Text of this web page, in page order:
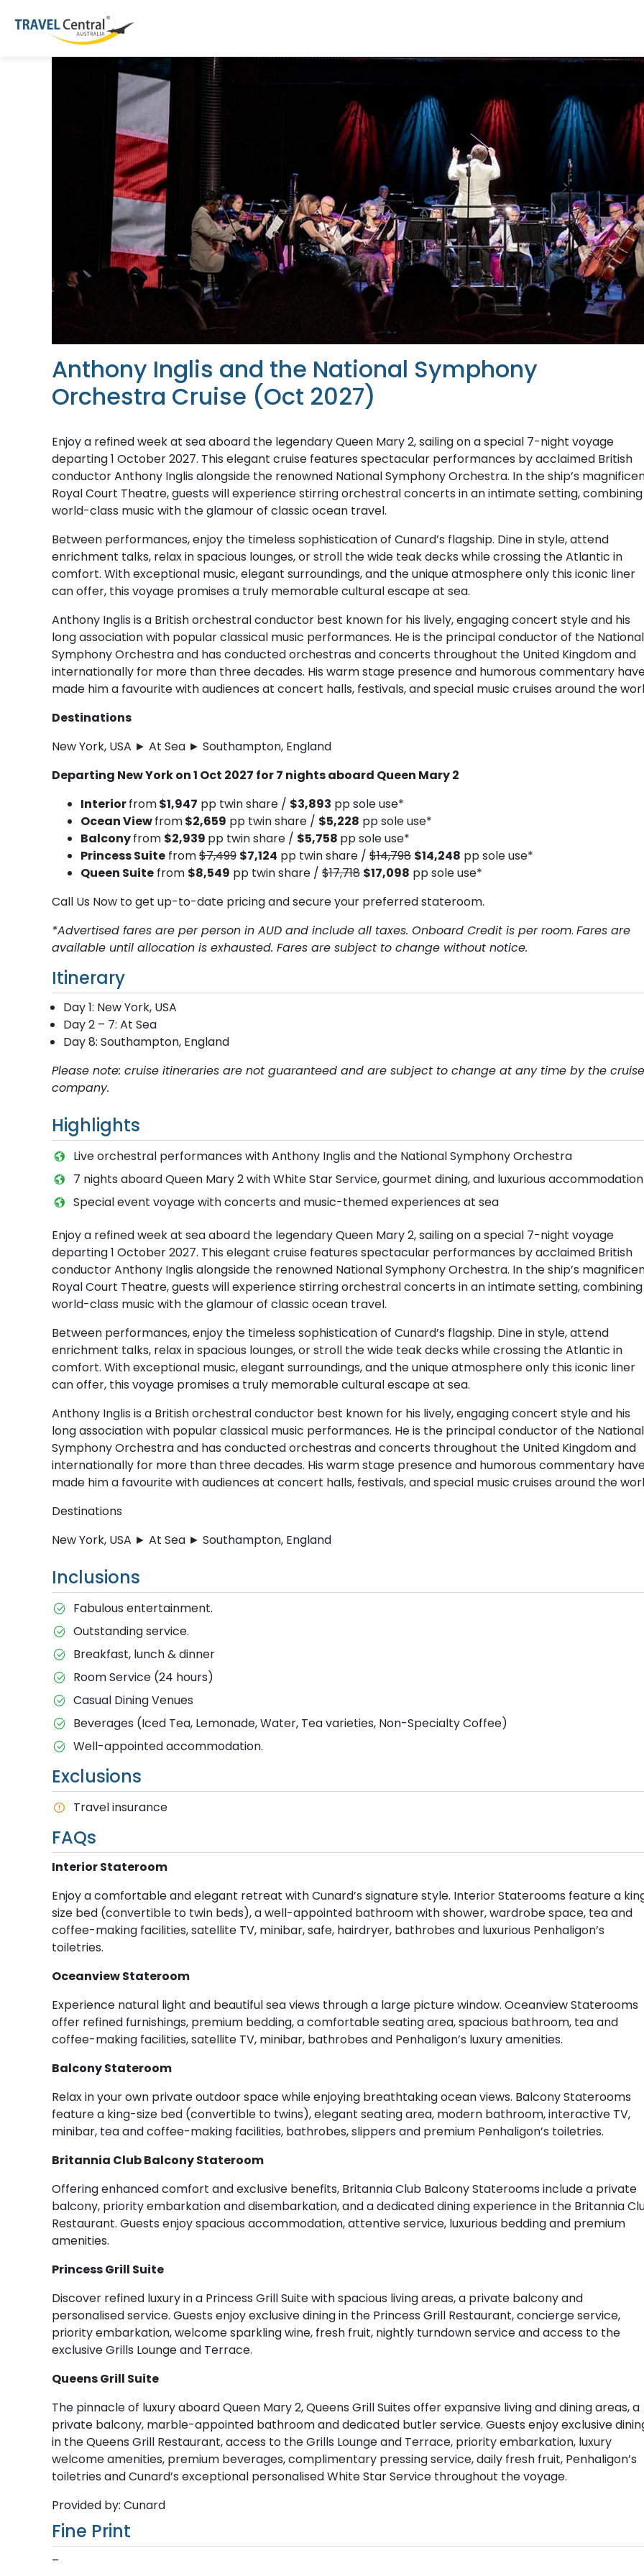
Anthony Inglis and the National Symphony
Orchestra Cruise (Oct 2027)
Enjoy a refined week at sea aboard the legendary Queen Mary 2, sailing on a special 7-night voyage
departing 1 October 2027. This elegant cruise features spectacular performances by acclaimed British
conductor Anthony Inglis alongside the renowned National Symphony Orchestra. In the ship’s
Royal Court Theatre, guests will experience stirring orchestral concerts in an intimate setting, combining
world-class music with the glamour of classic ocean travel.
Between performances, enjoy the timeless sophistication of Cunard’s flagship. Dine in style, attend
enrichment talks, relax in spacious lounges, or stroll the wide teak decks while crossing the Atlantic in
comfort. With exceptional music, elegant surroundings, and the unique atmosphere only this iconic liner
can offer, this voyage promises a truly memorable cultural escape at sea.
Anthony Inglis is a British orchestral conductor best known for his lively, engaging concert style and his
long association with popular classical music performances. He is the principal conductor of the National
Symphony Orchestra and has conducted orchestras and concerts throughout the United Kingdom and
internationally for more than three decades. His warm stage presence and humorous commentary
made him a favourite with audiences at concert halls, festivals, and special music cruises around the
Destinations
New York, USA ► At Sea ► Southampton, England
Departing New York on 1 Oct 2027 for 7 nights aboard Queen Mary 2
Interiorfrom$1,947 pp twin share / $3,893 pp sole use*
Ocean Viewfrom$2,659 pp twin share / $5,228 pp sole use*
Balconyfrom $2,939 pp twin share / $5,758 pp sole use*
Princess Suite from$7,499 $7,124 pp twin share / $14,798 $14,248 pp sole use*
Queen Suite from $8,549 pp twin share / $17,718 $17,098 pp sole use*
Call Us Now to get up-to-date pricing and secure your preferred stateroom.
*Advertised fares are per person in AUD and include all taxes. Onboard Credit is per room. Fares are
available until allocation is exhausted. Fares are subject to change without notice.
Itinerary
Day 1: New York, USA
Day 2 – 7: At Sea
Day 8: Southampton, England
Please note: cruise itineraries are not guaranteed and are subject to change at any time by the cruise
company.
Highlights
Live orchestral performances with Anthony Inglis and the National Symphony Orchestra
7 nights aboard Queen Mary 2 with White Star Service, gourmet dining, and luxurious accommodation
Special event voyage with concerts and music-themed experiences at sea
Enjoy a refined week at sea aboard the legendary Queen Mary 2, sailing on a special 7-night voyage
departing 1 October 2027. This elegant cruise features spectacular performances by acclaimed British
conductor Anthony Inglis alongside the renowned National Symphony Orchestra. In the ship’s
Royal Court Theatre, guests will experience stirring orchestral concerts in an intimate setting, combining
world-class music with the glamour of classic ocean travel.
Between performances, enjoy the timeless sophistication of Cunard’s flagship. Dine in style, attend
enrichment talks, relax in spacious lounges, or stroll the wide teak decks while crossing the Atlantic in
comfort. With exceptional music, elegant surroundings, and the unique atmosphere only this iconic liner
can offer, this voyage promises a truly memorable cultural escape at sea.
Anthony Inglis is a British orchestral conductor best known for his lively, engaging concert style and his
long association with popular classical music performances. He is the principal conductor of the National
Symphony Orchestra and has conducted orchestras and concerts throughout the United Kingdom and
internationally for more than three decades. His warm stage presence and humorous commentary
made him a favourite with audiences at concert halls, festivals, and special music cruises around the
Destinations
New York, USA ► At Sea ► Southampton, England
Inclusions
Fabulous entertainment.
Outstanding service.
Breakfast, lunch & dinner
Room Service (24 hours)
Casual Dining Venues
Beverages (Iced Tea, Lemonade, Water, Tea varieties, Non-Specialty Coffee)
Well-appointed accommodation.
Exclusions
T​ravel insurance
FAQs
Interior Stateroom
Enjoy a comfortable and elegant retreat with Cunard’s signature style. Interior Staterooms feature a
size bed (convertible to twin beds), a well-appointed bathroom with shower, wardrobe space, tea and
coffee-making facilities, satellite TV, minibar, safe, hairdryer, bathrobes and luxurious Penhaligon’s
toiletries.
Oceanview Stateroom
Experience natural light and beautiful sea views through a large picture window. Oceanview Staterooms
offer refined furnishings, premium bedding, a comfortable seating area, spacious bathroom, tea and
coffee-making facilities, satellite TV, minibar, bathrobes and Penhaligon’s luxury amenities.
Balcony Stateroom
Relax in your own private outdoor space while enjoying breathtaking ocean views. Balcony Staterooms
feature a king-size bed (convertible to twins), elegant seating area, modern bathroom, interactive TV,
minibar, tea and coffee-making facilities, bathrobes, slippers and premium Penhaligon’s toiletries.
Britannia Club Balcony Stateroom
Offering enhanced comfort and exclusive benefits, Britannia Club Balcony Staterooms include a private
balcony, priority embarkation and disembarkation, and a dedicated dining experience in the Britannia
Restaurant. Guests enjoy spacious accommodation, attentive service, luxurious bedding and premium
amenities.
Princess Grill Suite
Discover refined luxury in a Princess Grill Suite with spacious living areas, a private balcony and
personalised service. Guests enjoy exclusive dining in the Princess Grill Restaurant, concierge service,
priority embarkation, welcome sparkling wine, fresh fruit, nightly turndown service and access to the
exclusive Grills Lounge and Terrace.
Queens Grill Suite
The pinnacle of luxury aboard Queen Mary 2, Queens Grill Suites offer expansive living and dining areas, a
private balcony, marble-appointed bathroom and dedicated butler service. Guests enjoy exclusive
in the Queens Grill Restaurant, access to the Grills Lounge and Terrace, priority embarkation, luxury
welcome amenities, premium beverages, complimentary pressing service, daily fresh fruit, Penhaligon’s
toiletries and Cunard’s exceptional personalised White Star Service throughout the voyage.
Provided by: Cunard
Fine Print
–